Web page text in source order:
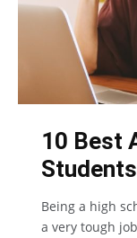
10 Best
Being a high
a very tough